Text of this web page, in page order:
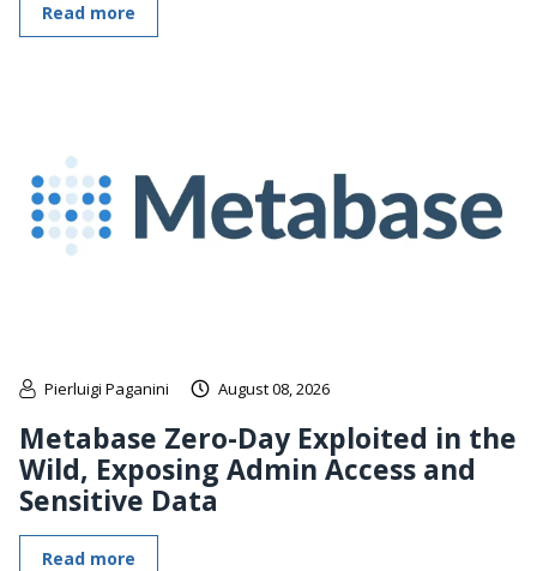
Read more
Pierluigi Paganini August 08, 2026
Metabase Zero-Day Exploited in the
Wild, Exposing Admin Access and
Sensitive Data
Read more